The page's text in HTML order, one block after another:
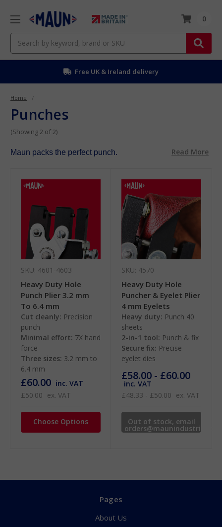
0
Free UK & Ireland delivery
Home
Punches
(Showing 2 of 2)
Maun packs the perfect punch. Read More
SKU: 4601-4603
Heavy Duty Hole
Punch Plier 3.2 mm
To 6.4 mm
Cut cleanly: Precision
punch
Minimal effort: 7X hand
force
Three sizes: 3.2 mm to
6.4 mm
£60.00 inc. VAT
£50.00 ex. VAT
Choose Options
SKU: 4570
Heavy Duty Hole
Puncher & Eyelet Plier
4 mm Eyelets
Heavy duty: Punch 40
sheets
2-in-1 tool: Punch & fix
Secure fix: Precise
eyelet dies
£58.00 - £60.00
inc. VAT
£48.33 - £50.00 ex. VAT
Out of stock, email
for availability.
Pages
About Us